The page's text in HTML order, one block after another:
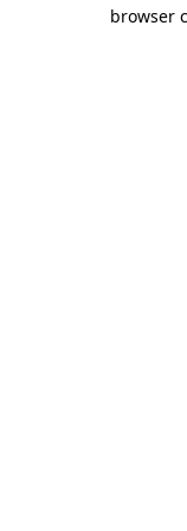
browser